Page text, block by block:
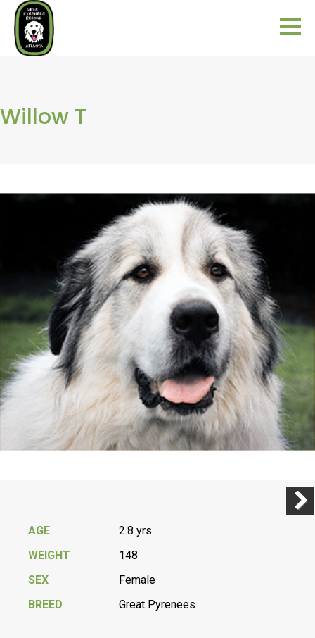
Willow T
AGE
2.8 yrs
WEIGHT
148
SEX
Female
BREED
Great Pyrenees